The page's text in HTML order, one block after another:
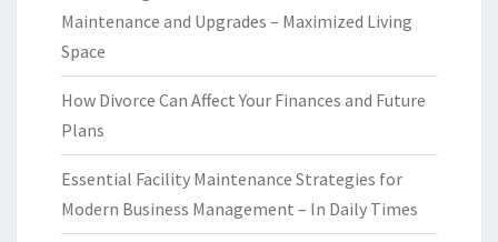
Maintenance and Upgrades – Maximized Living
Space
How Divorce Can Affect Your Finances and Future
Plans
Essential Facility Maintenance Strategies for
Modern Business Management – In Daily Times